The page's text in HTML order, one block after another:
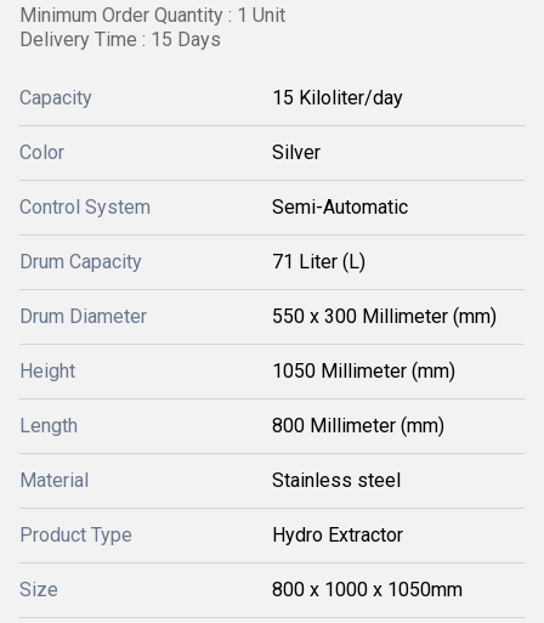
Minimum Order Quantity : 1 Unit
Delivery Time : 15 Days
Capacity 15 Kiloliter/day
Color Silver
Control System Semi-Automatic
Drum Capacity 71 Liter (L)
Drum Diameter 550 x 300 Millimeter (mm)
Height 1050 Millimeter (mm)
Length 800 Millimeter (mm)
Material Stainless steel
Product Type Hydro Extractor
Size 800 x 1000 x 1050mm